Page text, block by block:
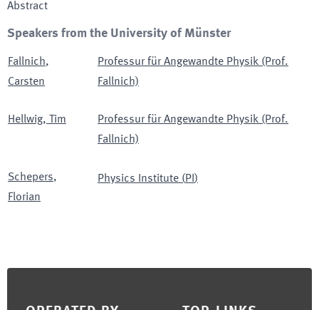
Abstract
Speakers from the University of Münster
Fallnich,
Carsten
Professur für Angewandte Physik (Prof.
Fallnich)
Hellwig, Tim
Professur für Angewandte Physik (Prof.
Fallnich)
Schepers,
Florian
Physics Institute (PI )